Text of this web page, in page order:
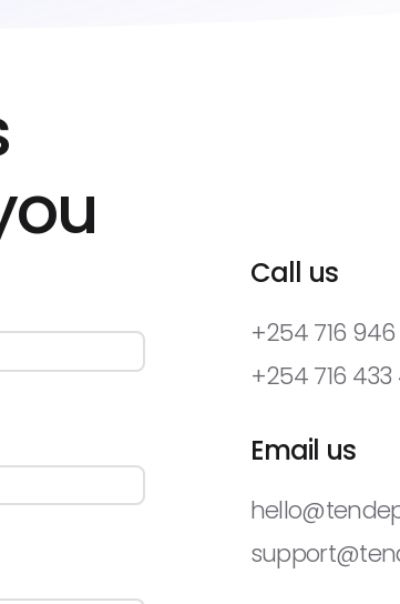
Call us
+254 716
+254 716 433
Email us